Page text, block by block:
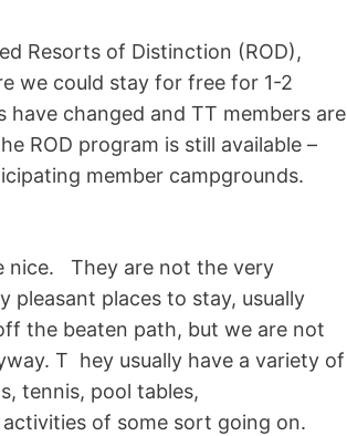
Resorts of Distinction (ROD),
we could stay for free for 1-2
changed and TT members are
ROD program is still available –
member campgrounds.
nice. They are not the very
pleasant places to stay, usually
the beaten path, but we are not
T hey usually have a variety of
tennis, pool tables,
of some sort going on.